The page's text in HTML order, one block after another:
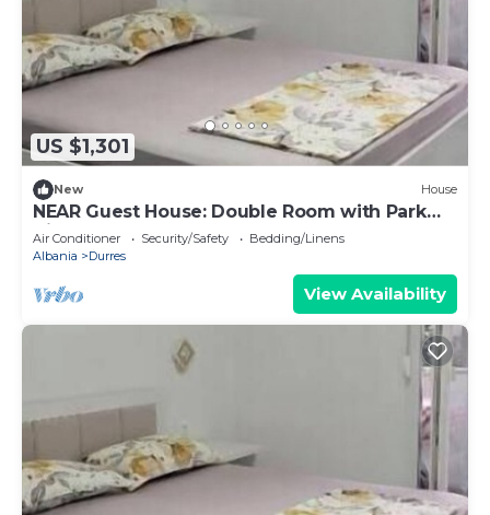
US $1,301
New House
NEAR Guest House: Double Room with Park
View
Air Conditioner Security/Safety
Bedding/Linens
Albania
Durres
View Availability